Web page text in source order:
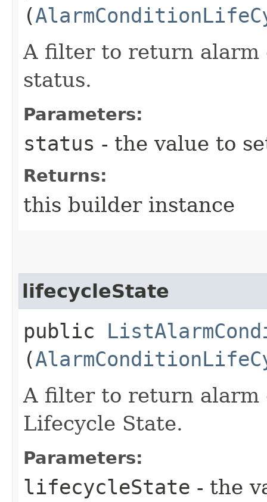
(
A filter to return alarm
status.
Parameters:
status - the value to
Returns:
this builder instance
lifecycleState
public
(
A filter to return alarm
Lifecycle State.
Parameters:
lifecycleState - the